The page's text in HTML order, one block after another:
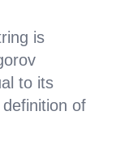
is
to its
of